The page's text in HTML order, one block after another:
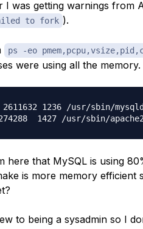
I was getting warnings from
to fork ).
ps -eo
were using all the
1236 /usr/sbin/mysqld
here that MySQL is using
is more memory efficient
to being a sysadmin so I